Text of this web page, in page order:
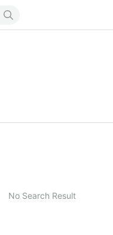
No Search Result